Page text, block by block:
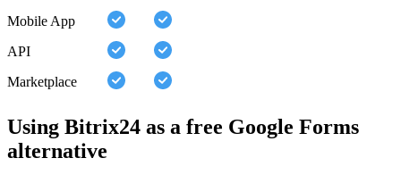
Mobile App
API
Marketplace
Using Bitrix24 as a free Google Forms
alternative